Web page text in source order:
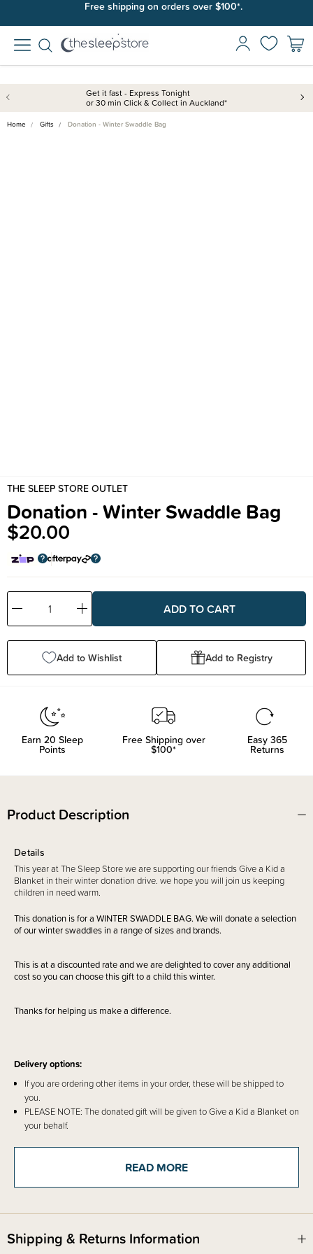
Free shipping on orders over $100*.
Get it fast - Express Tonight
or 30 min Click & Collect in Auckland*
Home Gifts Donation - Winter Swaddle Bag
THE SLEEP STORE OUTLET
Donation - Winter Swaddle Bag
$20.00
Decrease
Quantity:
Increase
Quantity:
Add to Wishlist Add to Registry
Earn 20 Sleep
Points
Free Shipping over
$100*
Easy 365
Returns
Product Description
Details
This year at The Sleep Store we are supporting our friends Give a Kid a
Blanket in their winter donation drive. we hope you will join us keeping
children in need warm.
This donation is for a WINTER SWADDLE BAG. We will donate a selection
of our winter swaddles in a range of sizes and brands.
This is at a discounted rate and we are delighted to cover any additional
cost so you can choose this gift to a child this winter.
Thanks for helping us make a difference.
Delivery options:
If you are ordering other items in your order, these will be shipped to
you.
PLEASE NOTE: The donated gift will be given to Give a Kid a Blanket on
your behalf.
About Give a Kid a Blanket
Learn more about this amazing charity here
READ MORE
Shipping & Returns Information